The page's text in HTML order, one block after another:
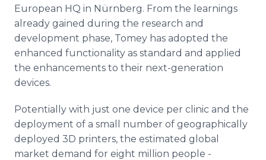
European HQ in Nürnberg. From the learnings
already gained during the research and
development phase, Tomey has adopted the
enhanced functionality as standard and applied
the enhancements to their next-generation
devices.
Potentially with just one device per clinic and the
deployment of a small number of geographically
deployed 3D printers, the estimated global
market demand for eight million people -